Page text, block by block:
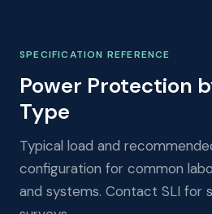
SPECIFICATION REFERENCE
Power Protection
Type
Typical load and
configuration for common
and systems. Contact SLI for